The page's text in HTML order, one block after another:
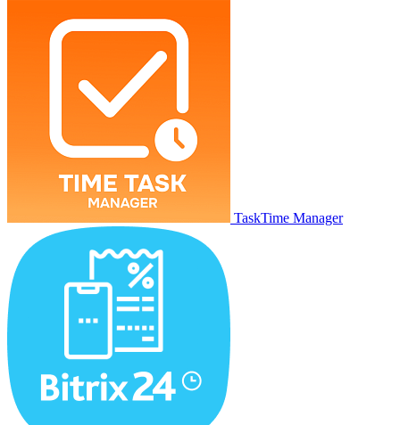
TaskTime Manager